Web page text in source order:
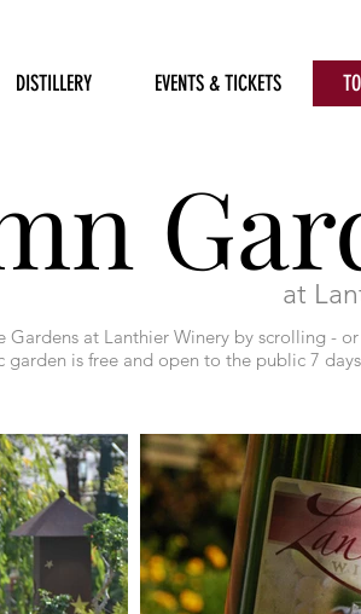
DISTILLERY EVENTS & TICKETS
at
Gardens at Lanthier Winery by scrolling -
is free and open to the public 7